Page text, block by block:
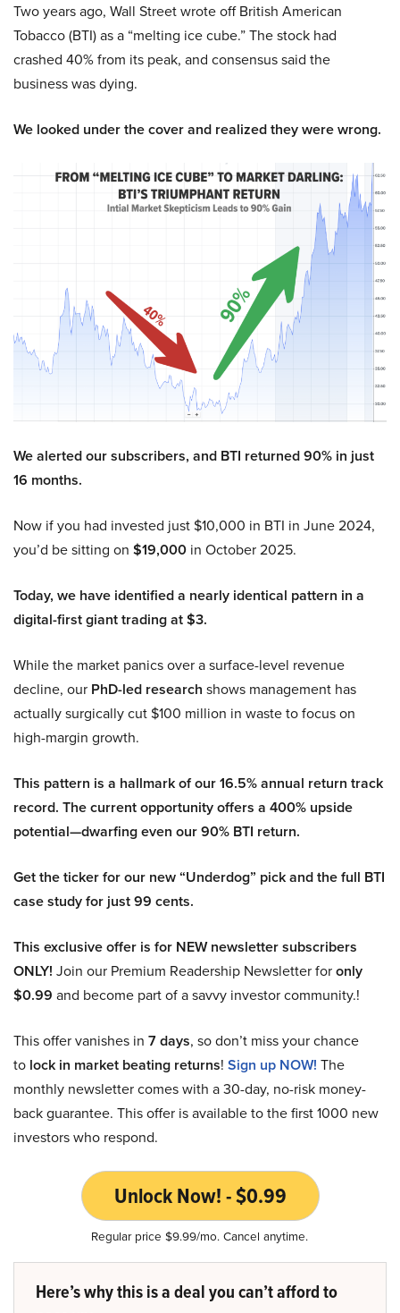
Two years ago, Wall Street wrote off British American
Tobacco (BTI) as a “melting ice cube.” The stock had
crashed 40% from its peak, and consensus said the
business was dying.
We looked under the cover and realized they were wrong.
We alerted our subscribers, and BTI returned 90% in just
16 months.
Now if you had invested just $10,000 in BTI in June 2024,
you’d be sitting on $19,000 in October 2025.
Today, we have identified a nearly identical pattern in a
digital-first giant trading at $3.
While the market panics over a surface-level revenue
decline, our PhD-led research shows management has
actually surgically cut $100 million in waste to focus on
high-margin growth.
This pattern is a hallmark of our 16.5% annual return track
record. The current opportunity offers a 400% upside
potential—dwarfing even our 90% BTI return.
Get the ticker for our new “Underdog” pick and the full BTI
case study for just 99 cents.
This exclusive offer is for NEW newsletter subscribers
ONLY! Join our Premium Readership Newsletter foronly
$0.99 and become part of a savvy investor community.!
This offer vanishes in 7 days, so don’t miss your chance
to lock in market beating returns! Sign up NOW! The
monthly newsletter comes with a 30-day, no-risk money-
back guarantee. This offer is available to the first 1000 new
investors who respond.
Unlock Now! - $0.99
Regular price $9.99/mo. Cancel anytime.
Here’s why this is a deal you can’t afford to